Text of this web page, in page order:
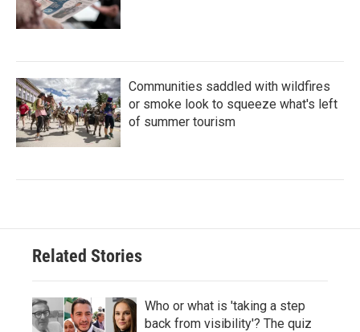
Communities saddled with wildfires
or smoke look to squeeze what's left
of summer tourism
Related Stories
Who or what is 'taking a step
back from visibility'? The quiz